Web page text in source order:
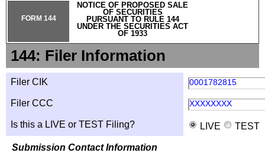
NOTICE OF PROPOSED SALE
OF SECURITIES
PURSUANT TO RULE 144
UNDER THE SECURITIES ACT
OF 1933
FORM 144
144: Filer Information
Filer CIK 0001782815
Filer CCC XXXXXXXX
Is this a LIVE or TEST Filing? LIVE TEST
Submission Contact Information